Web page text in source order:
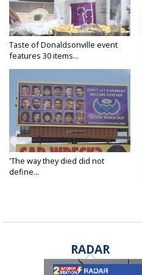
Taste of Donaldsonville event
features 30 items...
'The way they died did not
define...
RADAR